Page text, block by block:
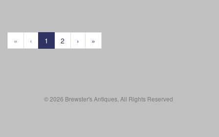
« ‹ 1 2 › »
© 2026 Brewster's Antiques, All Rights Reserved